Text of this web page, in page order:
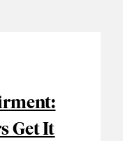
Get It